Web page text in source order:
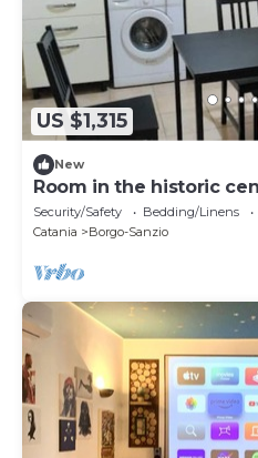
US $1,315
New
Room in the historic
Security/Safety Bedding/Linens
Catania
Borgo-Sanzio